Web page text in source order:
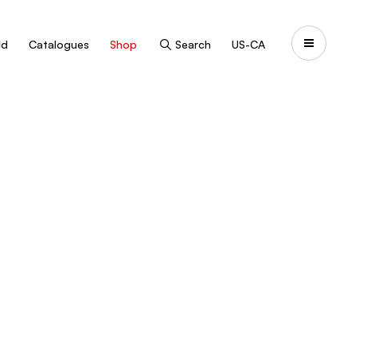
Catalogues Shop Search US-CA